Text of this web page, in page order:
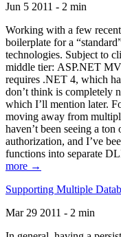
Jun 5 2011 - 2 min
Working with a few
boilerplate for a
technologies. Subject to
middle tier: ASP.NET
requires .NET 4, which
don’t think is completely
which I’ll mention later.
moving away from
haven’t been seeing a
authorization, and I’ve
functions into separate
more →
Supporting Multiple
Mar 29 2011 - 2 min